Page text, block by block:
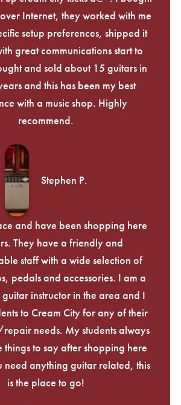
Internet, they worked with me
setup preferences, shipped it
great communications start to
and sold about 15 guitars in
and this has been my best
with a music shop. Highly
recommend.
Stephen P.
and have been shopping here
They have a friendly and
staff with a wide selection of
pedals and accessories. I am a
instructor in the area and I
to Cream City for any of their
needs. My students always
things to say after shopping here
need anything guitar related, this
is the place to go!